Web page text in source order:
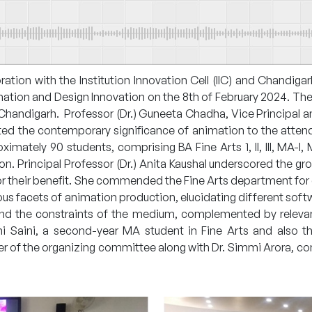
with the Institution Innovation Cell (IIC) and
and Design Innovation on the 8th of February 2024.
Professor (Dr.) Guneeta Chadha, Vice
the contemporary significance of animation to the
90 students, comprising BA Fine Arts 1, II, III, MA-
Principal Professor (Dr.) Anita Kaushal underscored the
their benefit. She commended the Fine Arts department
facets of animation production, elucidating different
the constraints of the medium, complemented by
Saini, a second-year MA student in Fine Arts and also
of the organizing committee along with Dr. Simmi Arora,